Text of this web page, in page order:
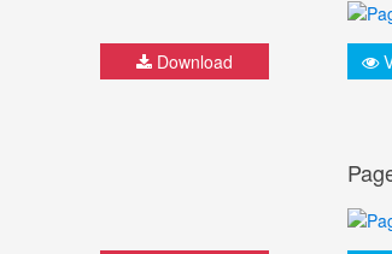
Download